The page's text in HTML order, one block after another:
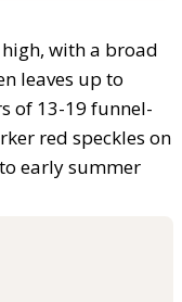
with a broad
leaves up to
of 13-19 funnel-
red speckles on
early summer